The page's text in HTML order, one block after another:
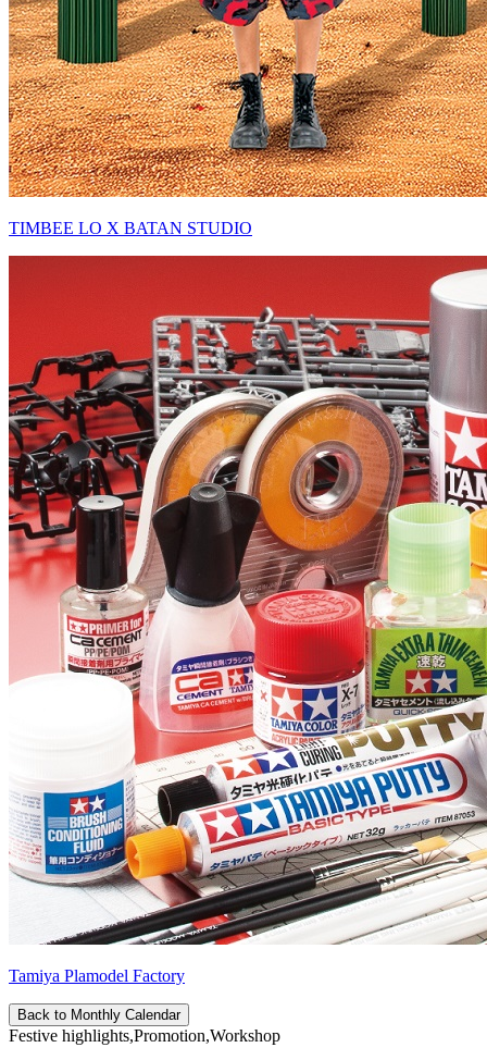
TIMBEE LO X BATAN STUDIO
Tamiya Plamodel Factory
Back to Monthly Calendar
Festive highlights,Promotion,Workshop